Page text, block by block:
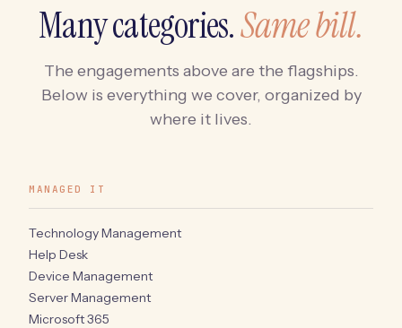
Many categories.Same bill.
The engagements above are the flagships.
Below is everything we cover, organized by
where it lives.
MANAGED IT
Technology Management
Help Desk
Device Management
Server Management
Microsoft 365